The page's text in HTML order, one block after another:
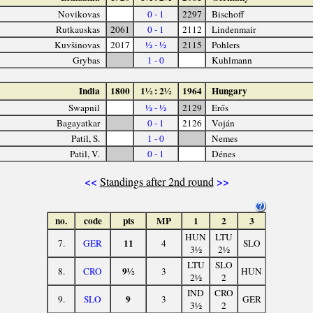
Novikovas 0 - 1 2297
Bischoff
Rutkauskas
2061 0 - 1 2112
Lindenmair
Kuvšinovas
2017 ½ - ½ 2115
Pohlers
Grybas
1 - 0 Kuhlmann
India 1800 1½ : 2½ 1964 Hungary
Swapnil ½ - ½ 2129
Erős
Bagayatkar
0 - 1 2126
Voján
Patil, S.
1 - 0
Nemes
Patil, V.
0 - 1 Dénes
<< Standings after 2nd round >>
no. code pts MP 1 2 3
7. GER 11 4
HUN
3½
LTU
2½
SLO
8. CRO 9½ 3
LTU
2½
SLO
2
HUN
9. SLO 9 3
IND
3½
CRO
2
GER